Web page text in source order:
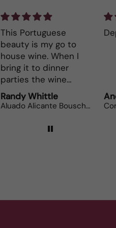
Depth and full flavor.
Anonymous
Corsiero Nero